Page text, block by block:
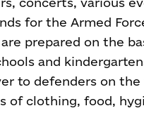
for the Armed
prepared on the
and
to defenders on
of clothing, food,